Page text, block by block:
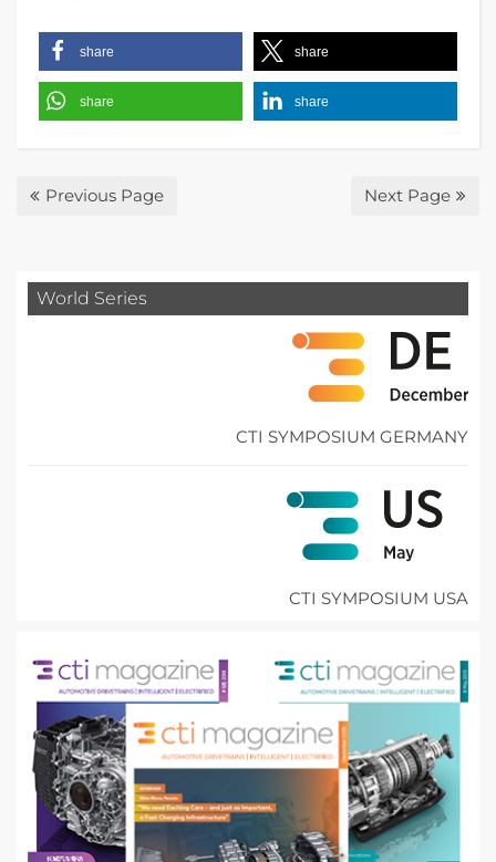
share share
share share
Previous Page Next Page
World Series
CTI SYMPOSIUM GERMANY
CTI SYMPOSIUM USA